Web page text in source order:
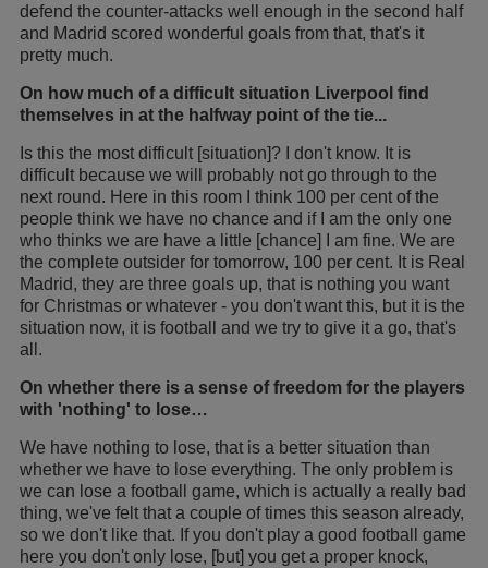
defend the counter-attacks well enough in the second half
and Madrid scored wonderful goals from that, that's it
pretty much.
On how much of a difficult situation Liverpool find
themselves in at the halfway point of the tie...
Is this the most difficult [situation]? I don't know. It is
difficult because we will probably not go through to the
next round. Here in this room I think 100 per cent of the
people think we have no chance and if I am the only one
who thinks we are have a little [chance] I am fine. We are
the complete outsider for tomorrow, 100 per cent. It is Real
Madrid, they are three goals up, that is nothing you want
for Christmas or whatever - you don't want this, but it is the
situation now, it is football and we try to give it a go, that's
all.
On whether there is a sense of freedom for the players
with 'nothing' to lose…
We have nothing to lose, that is a better situation than
whether we have to lose everything. The only problem is
we can lose a football game, which is actually a really bad
thing, we've felt that a couple of times this season already,
so we don't like that. If you don't play a good football game
here you don't only lose, [but] you get a proper knock,